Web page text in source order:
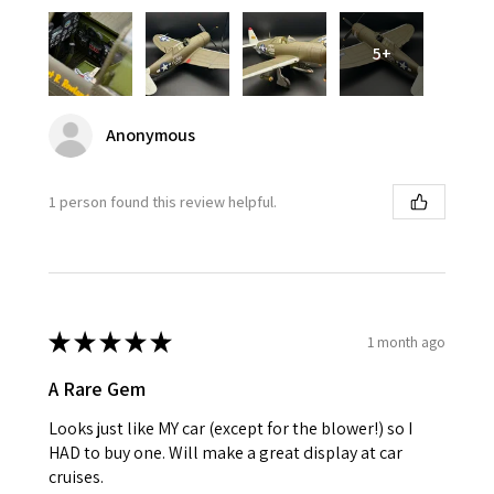
5+
Anonymous
1 person found this review helpful.
★★★★★ 1 month ago
A Rare Gem
Looks just like MY car (except for the blower!) so I
HAD to buy one. Will make a great display at car
cruises.